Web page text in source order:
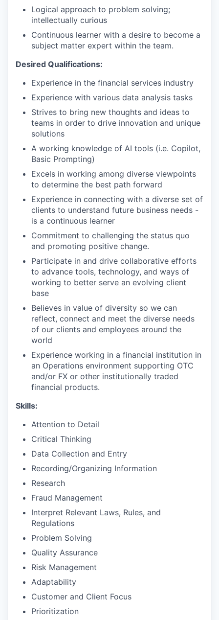
Logical approach to problem solving;
intellectually curious
Continuous learner with a desire to become a
subject matter expert within the team.
Desired Qualifications:
Experience in the financial services industry
Experience with various data analysis tasks
Strives to bring new thoughts and ideas to
teams in order to drive innovation and unique
solutions
A working knowledge of AI tools (i.e. Copilot,
Basic Prompting)
Excels in working among diverse viewpoints
to determine the best path forward
Experience in connecting with a diverse set of
clients to understand future business needs -
is a continuous learner
Commitment to challenging the status quo
and promoting positive change.
Participate in and drive collaborative efforts
to advance tools, technology, and ways of
working to better serve an evolving client
base
Believes in value of diversity so we can
reflect, connect and meet the diverse needs
of our clients and employees around the
world
Experience working in a financial institution in
an Operations environment supporting OTC
and/or FX or other institutionally traded
financial products.
Skills:
Attention to Detail
Critical Thinking
Data Collection and Entry
Recording/Organizing Information
Research
Fraud Management
Interpret Relevant Laws, Rules, and
Regulations
Problem Solving
Quality Assurance
Risk Management
Adaptability
Customer and Client Focus
Prioritization